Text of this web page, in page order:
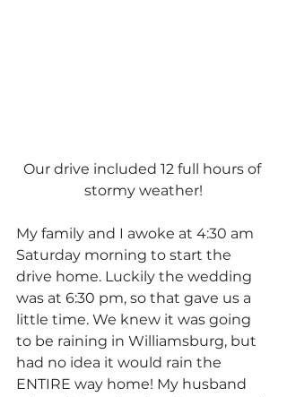
Our drive included 12 full hours of
stormy weather!
My family and I awoke at 4:30 am
Saturday morning to start the
drive home. Luckily the wedding
was at 6:30 pm, so that gave us a
little time. We knew it was going
to be raining in Williamsburg, but
had no idea it would rain the
ENTIRE way home! My husband